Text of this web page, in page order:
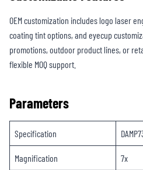
OEM customization includes logo laser
coating tint options, and eyecup
promotions, outdoor product lines, or
flexible MOQ support.
Parameters
Specification
Magnification 7x